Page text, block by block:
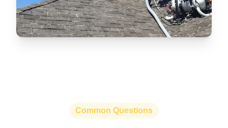
Common Questions